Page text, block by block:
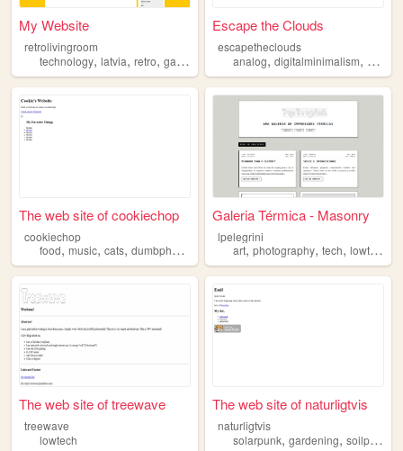
My Website
retrolivingroom
technology, latvia, retro, games lowtech
Escape the Clouds
escapetheclouds
analog,digitalminimalism,
The web site of cookiechop
cookiechop
food, music, cats, dumbphone lowtech
Galeria Térmica - Masonry
lpelegrini
art,photography,tech,lowtech
The web site of treewave
treewave
lowtech
The web site of naturligtvis
naturligtvis
solarpunk,gardening,soilpunk